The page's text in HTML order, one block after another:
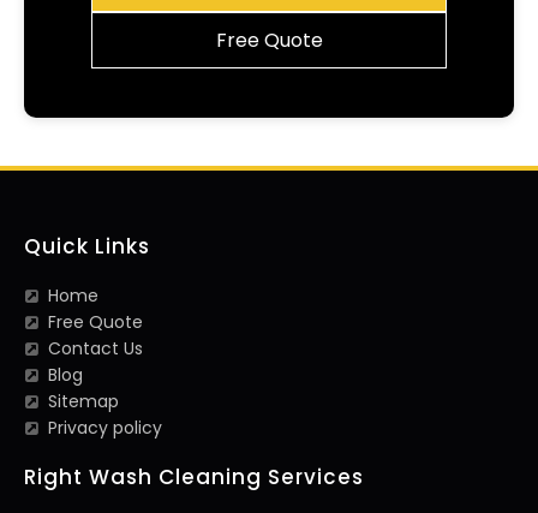
Free Quote
Quick Links
Home
Free Quote
Contact Us
Blog
Sitemap
Privacy policy
Right Wash Cleaning Services